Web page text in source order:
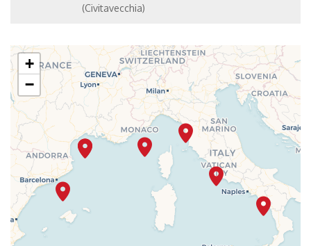
(Civitavecchia)
+
−